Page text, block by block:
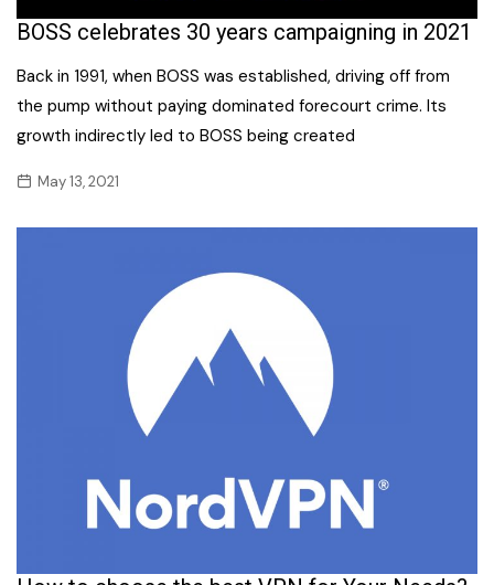
BOSS celebrates 30 years campaigning in 2021
Back in 1991, when BOSS was established, driving off from
the pump without paying dominated forecourt crime. Its
growth indirectly led to BOSS being created
May 13, 2021